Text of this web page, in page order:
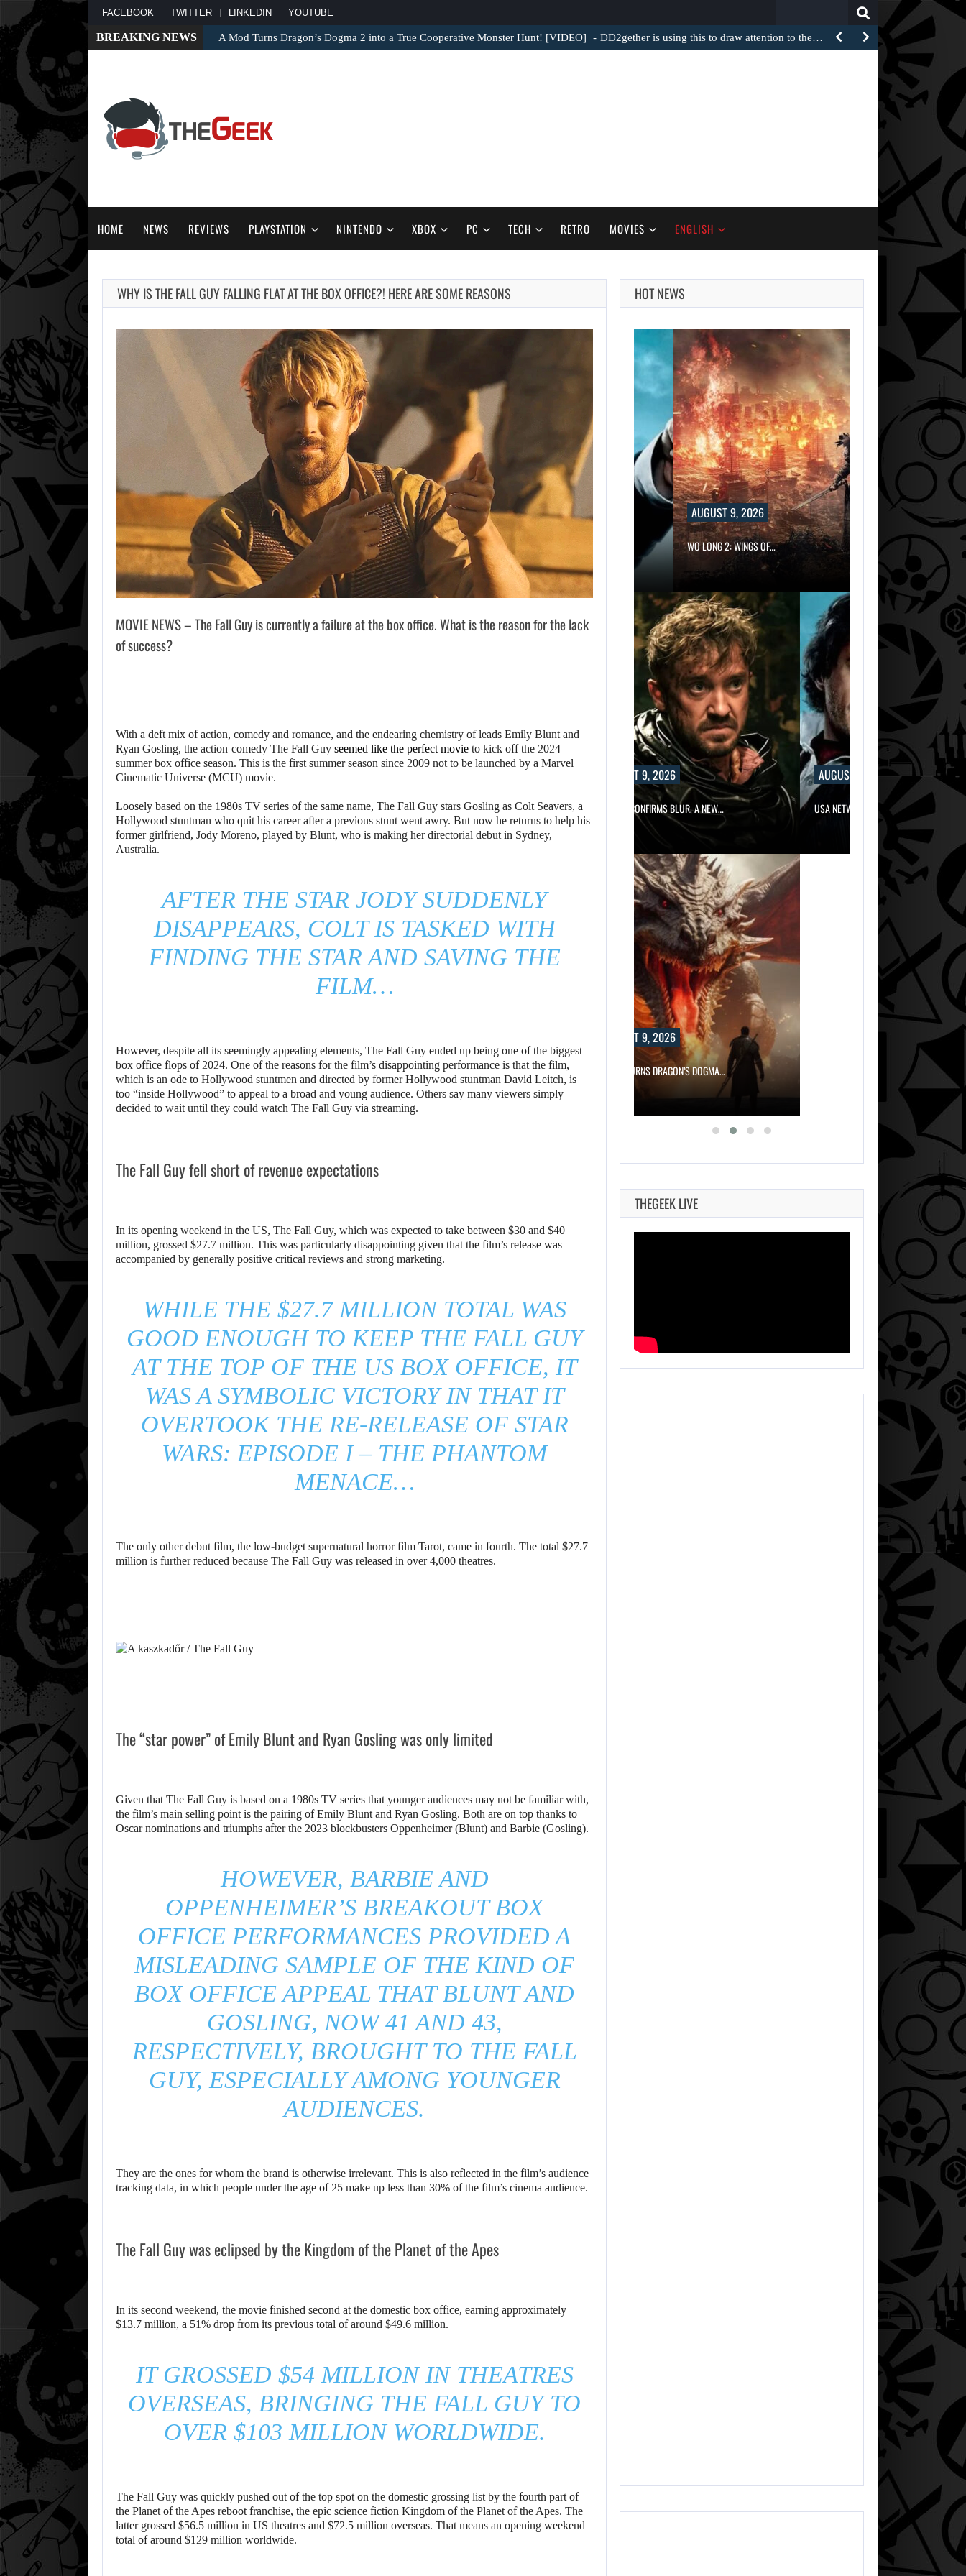
FACEBOOK TWITTER LINKEDIN YOUTUBE
BREAKING NEWS A Mod Turns Dragon’s Dogma 2 into a True Cooperative Monster Hunt! [VIDEO] DD2gether is using this to draw attention to the…
HOME NEWS REVIEWS PLAYSTATION NINTENDO XBOX PC TECH RETRO MOVIES ENGLISH
WHY IS THE FALL GUY FALLING FLAT AT THE BOX OFFICE?! HERE ARE SOME REASONS
MOVIE NEWS – The Fall Guy is currently a failure at the box office. What is the reason for the lack
of success?
With a deft mix of action, comedy and romance, and the endearing chemistry of leads Emily Blunt and
Ryan Gosling, the action-comedy The Fall Guy seemed like the perfect movie to kick off the 2024
summer box office season. This is the first summer season since 2009 not to be launched by a Marvel
Cinematic Universe (MCU) movie.
Loosely based on the 1980s TV series of the same name, The Fall Guy stars Gosling as Colt Seavers, a
Hollywood stuntman who quit his career after a previous stunt went awry. But now he returns to help his
former girlfriend, Jody Moreno, played by Blunt, who is making her directorial debut in Sydney,
Australia.
AFTER THE STAR JODY SUDDENLY
DISAPPEARS, COLT IS TASKED WITH
FINDING THE STAR AND SAVING THE
FILM…
However, despite all its seemingly appealing elements, The Fall Guy ended up being one of the biggest
box office flops of 2024. One of the reasons for the film’s disappointing performance is that the film,
which is an ode to Hollywood stuntmen and directed by former Hollywood stuntman David Leitch, is
too “inside Hollywood” to appeal to a broad and young audience. Others say many viewers simply
decided to wait until they could watch The Fall Guy via streaming.
The Fall Guy fell short of revenue expectations
In its opening weekend in the US, The Fall Guy, which was expected to take between $30 and $40
million, grossed $27.7 million. This was particularly disappointing given that the film’s release was
accompanied by generally positive critical reviews and strong marketing.
WHILE THE $27.7 MILLION TOTAL WAS
GOOD ENOUGH TO KEEP THE FALL GUY
AT THE TOP OF THE US BOX OFFICE, IT
WAS A SYMBOLIC VICTORY IN THAT IT
OVERTOOK THE RE-RELEASE OF STAR
WARS: EPISODE I – THE PHANTOM
MENACE…
The only other debut film, the low-budget supernatural horror film Tarot, came in fourth. The total $27.7
million is further reduced because The Fall Guy was released in over 4,000 theatres.
The “star power” of Emily Blunt and Ryan Gosling was only limited
Given that The Fall Guy is based on a 1980s TV series that younger audiences may not be familiar with,
the film’s main selling point is the pairing of Emily Blunt and Ryan Gosling. Both are on top thanks to
Oscar nominations and triumphs after the 2023 blockbusters Oppenheimer (Blunt) and Barbie (Gosling).
HOWEVER, BARBIE AND
OPPENHEIMER’S BREAKOUT BOX
OFFICE PERFORMANCES PROVIDED A
MISLEADING SAMPLE OF THE KIND OF
BOX OFFICE APPEAL THAT BLUNT AND
GOSLING, NOW 41 AND 43,
RESPECTIVELY, BROUGHT TO THE FALL
GUY, ESPECIALLY AMONG YOUNGER
AUDIENCES.
They are the ones for whom the brand is otherwise irrelevant. This is also reflected in the film’s audience
tracking data, in which people under the age of 25 make up less than 30% of the film’s cinema audience.
The Fall Guy was eclipsed by the Kingdom of the Planet of the Apes
In its second weekend, the movie finished second at the domestic box office, earning approximately
$13.7 million, a 51% drop from its previous total of around $49.6 million.
IT GROSSED $54 MILLION IN THEATRES
OVERSEAS, BRINGING THE FALL GUY TO
OVER $103 MILLION WORLDWIDE.
The Fall Guy was quickly pushed out of the top spot on the domestic grossing list by the fourth part of
the Planet of the Apes reboot franchise, the epic science fiction Kingdom of the Planet of the Apes. The
latter grossed $56.5 million in US theatres and $72.5 million overseas. That means an opening weekend
total of around $129 million worldwide.
HOT NEWS
BLUR, A NEW…
AUGUST 9, 2026
USA NETWORK IS DEVELOPING A…
AUGUST 9, 2026
WO LONG 2: WINGS OF…
A MOD TURNS DRAGON’S DOGMA…
AUGUST 9, 2026
NETFLIX CONFIRMS BLUR, A NEW…
AUGUST 9, 2026
USA NETWORK IS DEVELOPING A…
WO LONG 2: WINGS OF…
AUGUST 9, 2026
A MOD TURNS DRAGON’S DOGMA…
THEGEEK LIVE